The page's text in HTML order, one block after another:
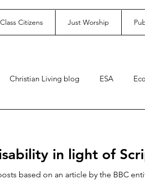
Citizens Just Worship
Christian Living blog ESA
in light of
based on an article by the BBC